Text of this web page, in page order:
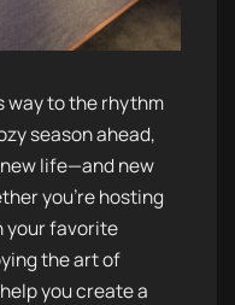
way to the rhythm
season ahead,
life—and new
you're hosting
your favorite
the art of
you create a